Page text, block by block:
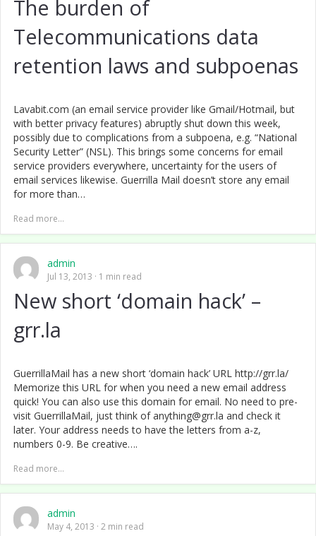
The burden of
Telecommunications data
retention laws and subpoenas
Lavabit.com (an email service provider like Gmail/Hotmail, but
with better privacy features) abruptly shut down this week,
possibly due to complications from a subpoena, e.g. “National
Security Letter” (NSL). This brings some concerns for email
service providers everywhere, uncertainty for the users of
email services likewise. Guerrilla Mail doesn’t store any email
for more than…
Read more...
admin
Jul 13, 2013 1 min read
New short ‘domain hack’ –
grr.la
GuerrillaMail has a new short ‘domain hack’ URL http://grr.la/
Memorize this URL for when you need a new email address
quick! You can also use this domain for email. No need to pre-
visit GuerrillaMail, just think of anything@grr.la and check it
later. Your address needs to have the letters from a-z,
numbers 0-9. Be creative….
Read more...
admin
May 4, 2013 2 min read